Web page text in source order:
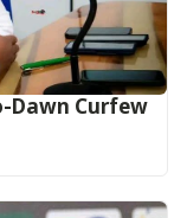
Dawn Curfew